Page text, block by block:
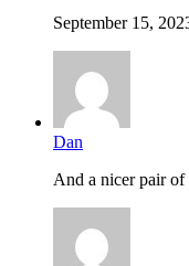
September 15,
Dan
And a nicer pair of